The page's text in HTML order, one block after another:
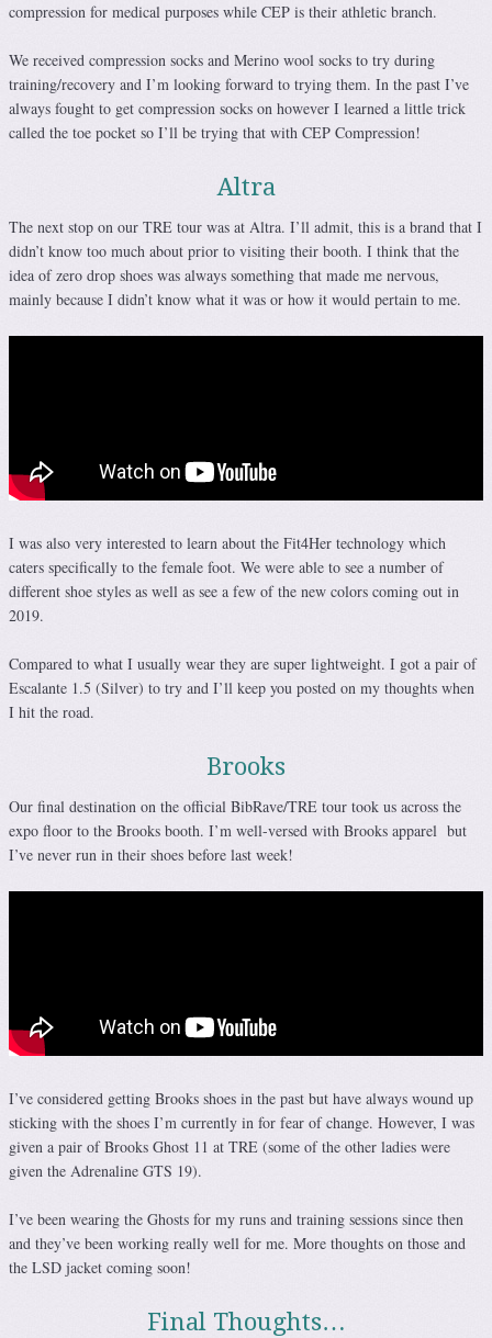
compression for medical purposes while CEP is their athletic branch.
We received compression socks and Merino wool socks to try during
training/recovery and I’m looking forward to trying them. In the past I’ve
always fought to get compression socks on however I learned a little trick
called the toe pocket so I’ll be trying that with CEP Compression!
Altra
The next stop on our TRE tour was at Altra. I’ll admit, this is a brand that I
didn’t know too much about prior to visiting their booth. I think that the
idea of zero drop shoes was always something that made me nervous,
mainly because I didn’t know what it was or how it would pertain to me.
I was also very interested to learn about the Fit4Her technology which
caters specifically to the female foot. We were able to see a number of
different shoe styles as well as see a few of the new colors coming out in
2019.
Compared to what I usually wear they are super lightweight. I got a pair of
Escalante 1.5 (Silver) to try and I’ll keep you posted on my thoughts when
I hit the road.
Brooks
Our final destination on the official BibRave/TRE tour took us across the
expo floor to the Brooks booth. I’m well-versed with Brooks apparel but
I’ve never run in their shoes before last week!
I’ve considered getting Brooks shoes in the past but have always wound up
sticking with the shoes I’m currently in for fear of change. However, I was
given a pair of Brooks Ghost 11 at TRE (some of the other ladies were
given the Adrenaline GTS 19).
I’ve been wearing the Ghosts for my runs and training sessions since then
and they’ve been working really well for me. More thoughts on those and
the LSD jacket coming soon!
Final Thoughts…